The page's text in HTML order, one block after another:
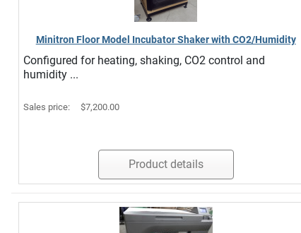
Minitron Floor Model Incubator Shaker with CO2/Humidity
Configured for heating, shaking, CO2 control and
humidity ...
Sales price: $7,200.00
Product details